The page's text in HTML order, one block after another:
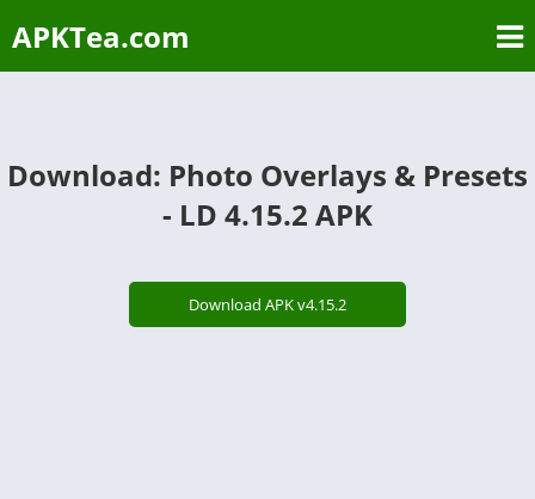
APKTea.com
Download: Photo Overlays & Presets
- LD 4.15.2 APK
Download APK v4.15.2